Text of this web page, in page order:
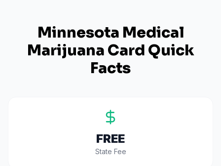
Minnesota Medical
Marijuana Card Quick
Facts
FREE
State Fee